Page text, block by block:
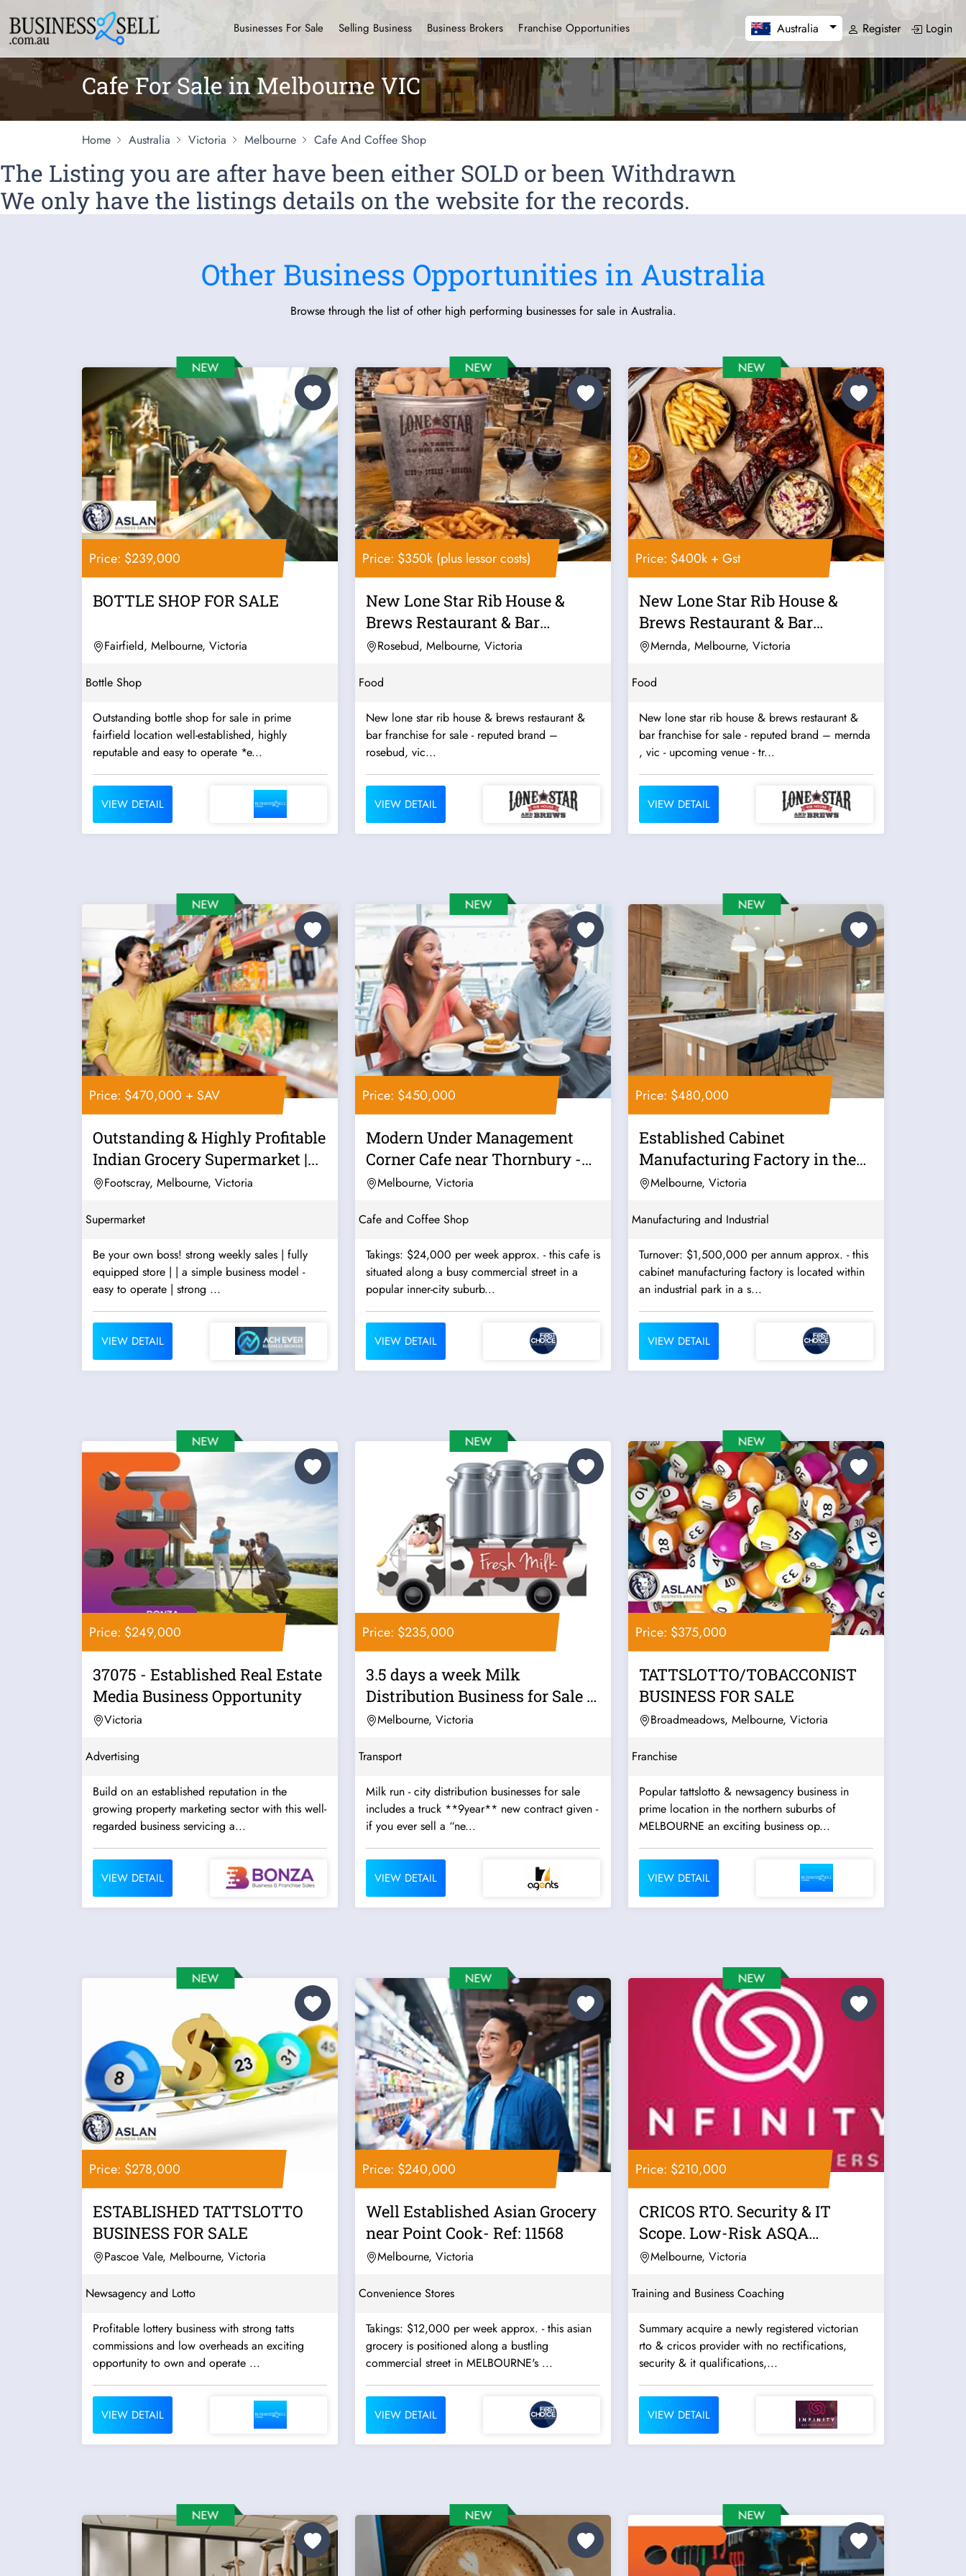
Businesses For Sale Selling Business Business Brokers Franchise Opportunities Australia Register Login
Cafe For Sale in Melbourne VIC
Home Australia Victoria Melbourne Cafe And Coffee Shop
The Listing you are after have been either SOLD or been Withdrawn
We only have the listings details on the website for the records.
Other Business Opportunities in Australia
Browse through the list of other high performing businesses for sale in Australia.
Price: $239,000
BOTTLE SHOP FOR SALE
Fairfield, Melbourne, Victoria
Bottle Shop
Outstanding bottle shop for sale in prime
fairfield location well-established, highly
reputable and easy to operate *e...
VIEW DETAIL
Price: $350k (plus lessor costs)
New Lone Star Rib House &
Brews Restaurant & Bar
Franchise For...
Rosebud, Melbourne, Victoria
Food
New lone star rib house & brews restaurant &
bar franchise for sale - reputed brand –
rosebud, vic...
VIEW DETAIL
Price: $400k + Gst
New Lone Star Rib House &
Brews Restaurant & Bar
Franchise For...
Mernda, Melbourne, Victoria
Food
New lone star rib house & brews restaurant &
bar franchise for sale - reputed brand – mernda
, vic - upcoming venue - tr...
VIEW DETAIL
Price: $470,000 + SAV
Outstanding & Highly Profitable
Indian Grocery Supermarket |...
Footscray, Melbourne, Victoria
Supermarket
Be your own boss! strong weekly sales | fully
equipped store | | a simple business model -
easy to operate | strong ...
VIEW DETAIL
Price: $450,000
Modern Under Management
Corner Cafe near Thornbury -
Ref: 12562
Melbourne, Victoria
Cafe and Coffee Shop
Takings: $24,000 per week approx. - this cafe is
situated along a busy commercial street in a
popular inner-city suburb...
VIEW DETAIL
Price: $480,000
Established Cabinet
Manufacturing Factory in the
South - Ref:...
Melbourne, Victoria
Manufacturing and Industrial
Turnover: $1,500,000 per annum approx. - this
cabinet manufacturing factory is located within
an industrial park in a s...
VIEW DETAIL
Price: $249,000
37075 - Established Real Estate
Media Business Opportunity
Victoria
Advertising
Build on an established reputation in the
growing property marketing sector with this well-
regarded business servicing a...
VIEW DETAIL
Price: $235,000
3.5 days a week Milk
Distribution Business for Sale -
Strong...
Melbourne, Victoria
Transport
Milk run - city distribution businesses for sale
includes a truck **9year** new contract given -
if you ever sell a “ne...
VIEW DETAIL
Price: $375,000
TATTSLOTTO/TOBACCONIST
BUSINESS FOR SALE
Broadmeadows, Melbourne, Victoria
Franchise
Popular tattslotto & newsagency business in
prime location in the northern suburbs of
MELBOURNE an exciting business op...
VIEW DETAIL
Price: $278,000
ESTABLISHED TATTSLOTTO
BUSINESS FOR SALE
Pascoe Vale, Melbourne, Victoria
Newsagency and Lotto
Profitable lottery business with strong tatts
commissions and low overheads an exciting
opportunity to own and operate ...
VIEW DETAIL
Price: $240,000
Well Established Asian Grocery
near Point Cook- Ref: 11568
Melbourne, Victoria
Convenience Stores
Takings: $12,000 per week approx. - this asian
grocery is positioned along a bustling
commercial street in MELBOURNE's ...
VIEW DETAIL
Price: $210,000
CRICOS RTO. Security & IT
Scope. Low-Risk ASQA
Assessment. Well...
Melbourne, Victoria
Training and Business Coaching
Summary acquire a newly registered victorian
rto & cricos provider with no rectifications,
security & it qualifications,...
VIEW DETAIL